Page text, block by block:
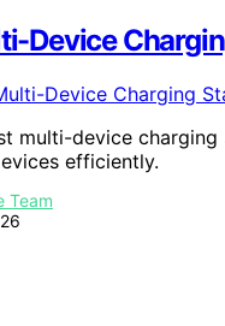
Device
multi-device
efficiently.
Team